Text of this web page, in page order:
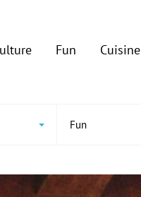
Fun Cuisine
Fun